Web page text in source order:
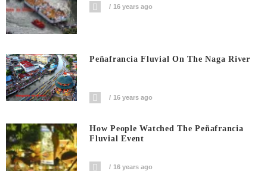
16 years ago
Peñafrancia Fluvial On The Naga River
16 years ago
How People Watched The Peñafrancia
Fluvial Event
16 years ago